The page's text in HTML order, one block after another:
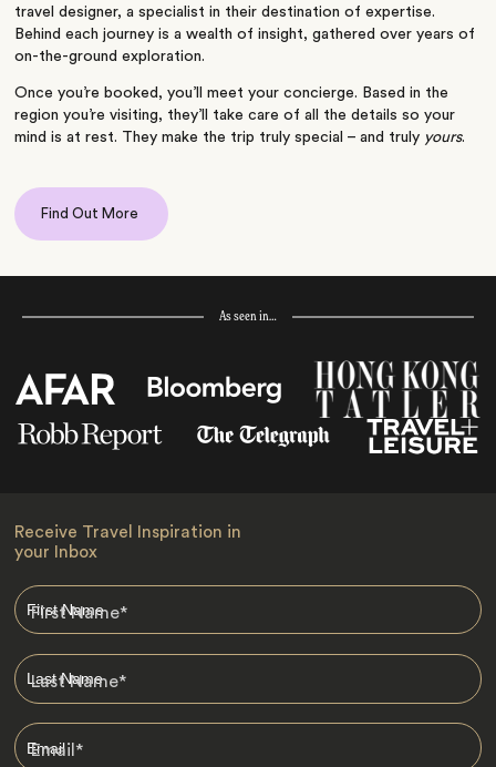
travel designer, a specialist in their destination of expertise.
Behind each journey is a wealth of insight, gathered over years of
on-the-ground exploration.
Once you’re booked, you’ll meet your concierge. Based in the
region you’re visiting, they’ll take care of all the details so your
mind is at rest. They make the trip truly special – and truly yours.
Find Out More
As seen in…
Receive Travel Inspiration in
your Inbox
First Name*
Last Name*
Email*